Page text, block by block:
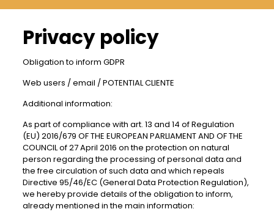
Privacy policy
Obligation to inform GDPR
Web users / email / POTENTIAL CLIENTE
Additional information:
As part of compliance with art. 13 and 14 of Regulation
(EU) 2016/679 OF THE EUROPEAN PARLIAMENT AND OF THE
COUNCIL of 27 April 2016 on the protection on natural
person regarding the processing of personal data and
the free circulation of such data and which repeals
Directive 95/46/EC (General Data Protection Regulation),
we hereby provide details of the obligation to inform,
already mentioned in the main information: